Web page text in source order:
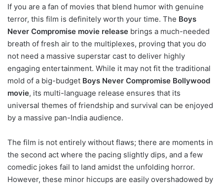
If you are a fan of movies that blend humor with genuine
terror, this film is definitely worth your time. The Boys
Never Compromise movie release brings a much-needed
breath of fresh air to the multiplexes, proving that you do
not need a massive superstar cast to deliver highly
engaging entertainment. While it may not fit the traditional
mold of a big-budget Boys Never Compromise Bollywood
movie, its multi-language release ensures that its
universal themes of friendship and survival can be enjoyed
by a massive pan-India audience.
The film is not entirely without flaws; there are moments in
the second act where the pacing slightly dips, and a few
comedic jokes fail to land amidst the unfolding horror.
However, these minor hiccups are easily overshadowed by